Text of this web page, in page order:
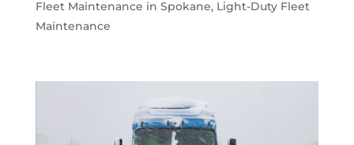
Fleet Maintenance in Spokane, Light-Duty Fleet
Maintenance